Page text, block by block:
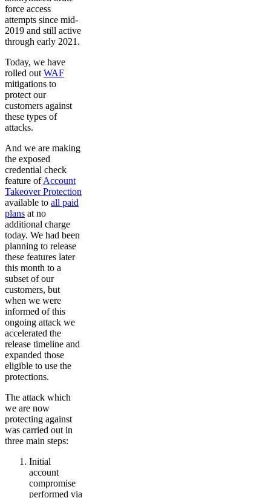
force access
attempts since mid-
2019 and still active
through early 2021.
Today, we have
rolled out WAF
mitigations to
protect our
customers against
these types of
attacks.
And we are making
the exposed
credential check
feature ofAccount
Takeover Protection
available to all paid
plans at no
additional charge
today. We had been
planning to release
these features later
this month to a
subset of our
customers, but
when we were
informed of this
ongoing attack we
accelerated the
release timeline and
expanded those
eligible to use the
protections.
The attack which
we are now
protecting against
was carried out in
three main steps:
Initial
account
compromise
performed via